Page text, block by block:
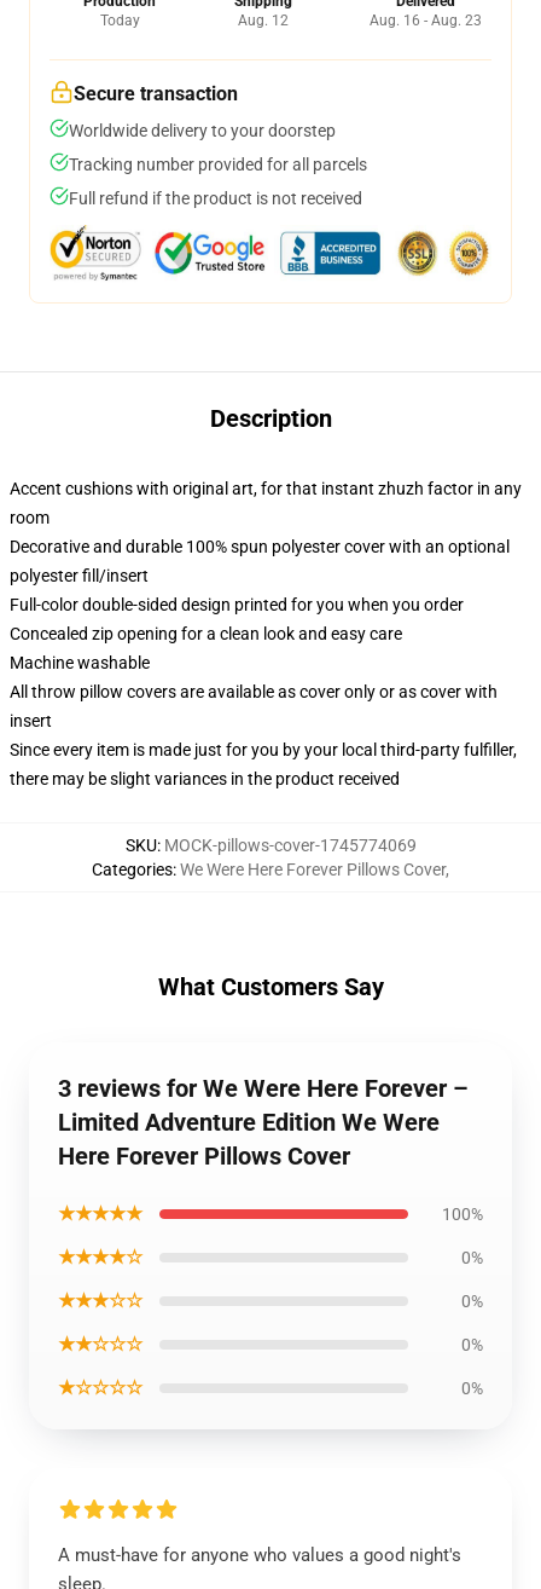
Today
Aug. 12
Aug. 16 - Aug. 23
Secure transaction
Worldwide delivery to your doorstep
Tracking number provided for all parcels
Full refund if the product is not received
Description
Accent cushions with original art, for that instant zhuzh factor in any
room
Decorative and durable 100% spun polyester cover with an optional
polyester fill/insert
Full-color double-sided design printed for you when you order
Concealed zip opening for a clean look and easy care
Machine washable
All throw pillow covers are available as cover only or as cover with
insert
Since every item is made just for you by your local third-party fulfiller,
there may be slight variances in the product received
SKU: MOCK-pillows-cover-1745774069
Categories:We Were Here Forever Pillows Cover,
What Customers Say
3 reviews for We Were Here Forever –
Limited Adventure Edition We Were
Here Forever Pillows Cover
★★★★★ 100%
★★★★☆ 0%
★★★☆☆ 0%
★★☆☆☆ 0%
★☆☆☆☆ 0%
A must-have for anyone who values a good night's
sleep.